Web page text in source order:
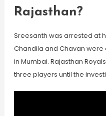
Rajasthan?
Sreesanth was arrested at
Chandila and Chavan
in Mumbai. Rajasthan
three players until the